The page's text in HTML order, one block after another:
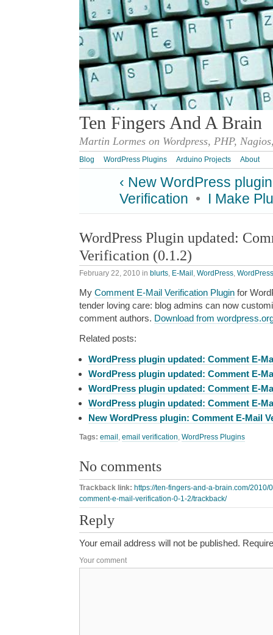
Ten Fingers And A Brain
Martin Lormes on Wordpress, PHP,
Blog WordPress Plugins Arduino Projects About
‹ New WordPress
Verification • I Make
WordPress Plugin updated:
Verification (0.1.2)
February 22, 2010 in blurts, E-Mail , WordPress,
My Comment E-Mail Verification Plugin for
tender loving care: blog admins can now
comment authors. Download from
Related posts:
WordPress plugin updated: Comment E-
WordPress plugin updated: Comment E-
WordPress plugin updated: Comment E-
WordPress plugin updated: Comment E-
New WordPress plugin: Comment E-Mail
Tags: email, email verification, WordPress Plugins
No comments
Trackback link: https://ten-fingers-and-a-brain.com/
comment-e-mail-verification-0-1-2/trackback/
Reply
Your email address will not be published.
Your comment